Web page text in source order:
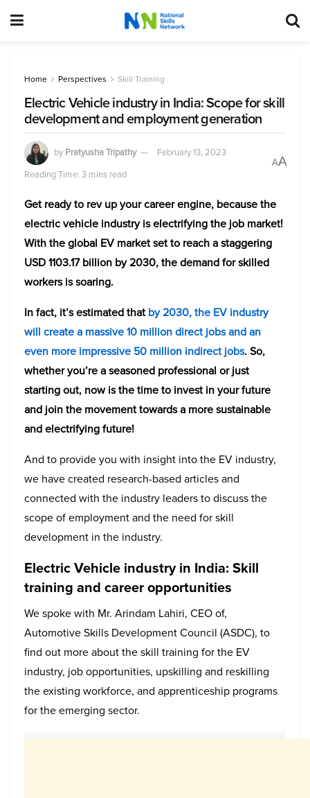
Home Perspectives Skill Training
Electric Vehicle industry in India: Scope for skill
development and employment generation
by Pratyusha Tripathy
February 13, 2023
Reading Time: 3 mins read
AA
Get ready to rev up your career engine, because the
electric vehicle industry is electrifying the job market!
With the global EV market set to reach a staggering
USD 1103.17 billion by 2030, the demand for skilled
workers is soaring.
In fact, it’s estimated thatby 2030, the EV industry
will create a massive 10 million direct jobs and an
even more impressive 50 million indirect jobs. So,
whether you’re a seasoned professional or just
starting out, now is the time to invest in your future
and join the movement towards a more sustainable
and electrifying future!
And to provide you with insight into the EV industry,
we have created research-based articles and
connected with the industry leaders to discuss the
scope of employment and the need for skill
development in the industry.
Electric Vehicle industry in India: Skill
training and career opportunities
We spoke with Mr. Arindam Lahiri, CEO of,
Automotive Skills Development Council (ASDC), to
find out more about the skill training for the EV
industry, job opportunities, upskilling and reskilling
the existing workforce, and apprenticeship programs
for the emerging sector.